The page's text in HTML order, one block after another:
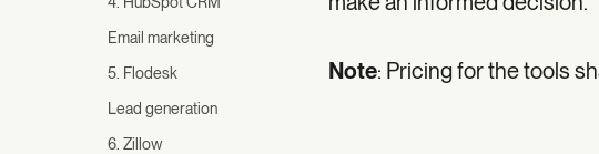
Email marketing
5. Flodesk
Lead generation
6. Zillow
Note: Pricing for the tools